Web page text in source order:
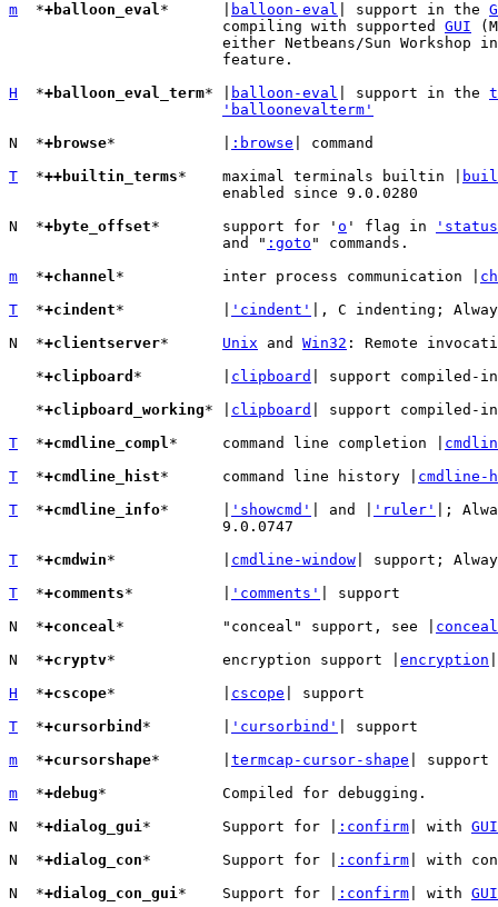
m
  *
+balloon_eval balloon-eval | support in the
			compiling with supported
GUI
either Netbeans/Sun Workshop
H
  *
+balloon_eval_term balloon-eval | support in the
'balloonevalterm'
N  *+browse :browse | command
T
  *
++builtin_terms *	maximal terminals builtin |
N  *+byte_offset *	support for ' o ' flag in
			and "
:goto " commands.
m
  *
+channel *		inter process communication |
T
  *
+cindent 'cindent'
|, C indenting;
N  *+clientserver Unix and Win32 : Remote
   *
+clipboard clipboard
| support compiled-in
   *
+clipboard_working clipboard
| support compiled-
T
  *
+cmdline_compl *	command line completion |
T
  *
+cmdline_hist *	command line history | cmdline-
T
  *
+cmdline_info 'showcmd' | and | 'ruler'
|;
T
  *
+cmdwin cmdline-window | support;
T
  *
+comments 'comments'
| support
N  *+conceal *		"conceal" support, see | conceal
N  *+cryptv *		encryption support | encryption
H
  *
+cscope cscope | support
T
  *
+cursorbind 'cursorbind'
| support
m
  *
+cursorshape termcap-cursor-shape | support
m
  *
+debug*		Compiled for debugging.
N  *+dialog_gui *	Support for | :confirm | with GUI
N  *+dialog_con *	Support for | :confirm | with
N  *+dialog_con_gui *	Support for | :confirm | with GUI